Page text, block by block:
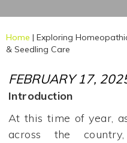
Home | Exploring
& Seedling Care
FEBRUARY 17,
Introduction
At this time of year,
across the